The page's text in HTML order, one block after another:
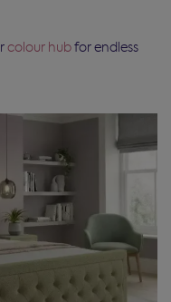
colour hubfor endless